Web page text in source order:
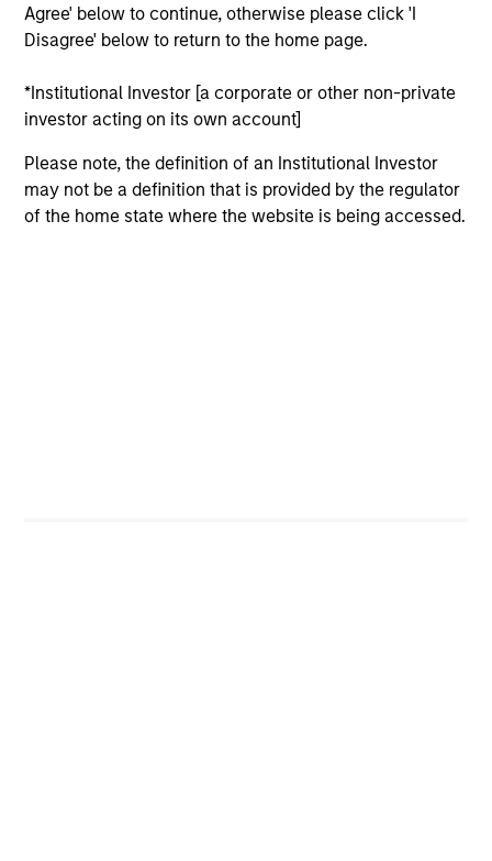
Agree' below to continue, otherwise please click 'I
Disagree' below to return to the home page.
*Institutional Investor [a corporate or other non-private
investor acting on its own account]
Please note, the definition of an Institutional Investor
may not be a definition that is provided by the regulator
of the home state where the website is being accessed.
Team Insights